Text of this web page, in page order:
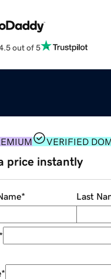
out of 5
VERIFIED
price instantly
* Last
*
*